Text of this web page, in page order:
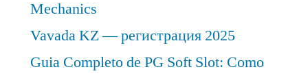
Mechanics
Vavada KZ — регистрация 2025
Guia Completo de PG Soft Slot: Como